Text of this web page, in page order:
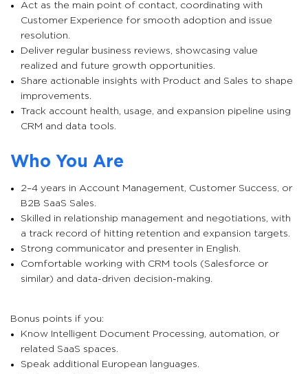
Act as the main point of contact, coordinating with
Customer Experience for smooth adoption and issue
resolution.
Deliver regular business reviews, showcasing value
realized and future growth opportunities.
Share actionable insights with Product and Sales to shape
improvements.
Track account health, usage, and expansion pipeline using
CRM and data tools.
Who You Are
2–4 years in Account Management, Customer Success, or
B2B SaaS Sales.
Skilled in relationship management and negotiations, with
a track record of hitting retention and expansion targets.
Strong communicator and presenter in English.
Comfortable working with CRM tools (Salesforce or
similar) and data-driven decision-making.
Bonus points if you:
Know Intelligent Document Processing, automation, or
related SaaS spaces.
Speak additional European languages.